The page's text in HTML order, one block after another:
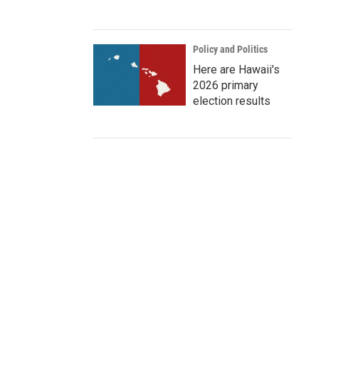
Policy and Politics
Here are Hawaii's
2026 primary
election results